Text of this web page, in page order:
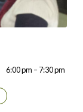
6:00 pm – 7:30 pm